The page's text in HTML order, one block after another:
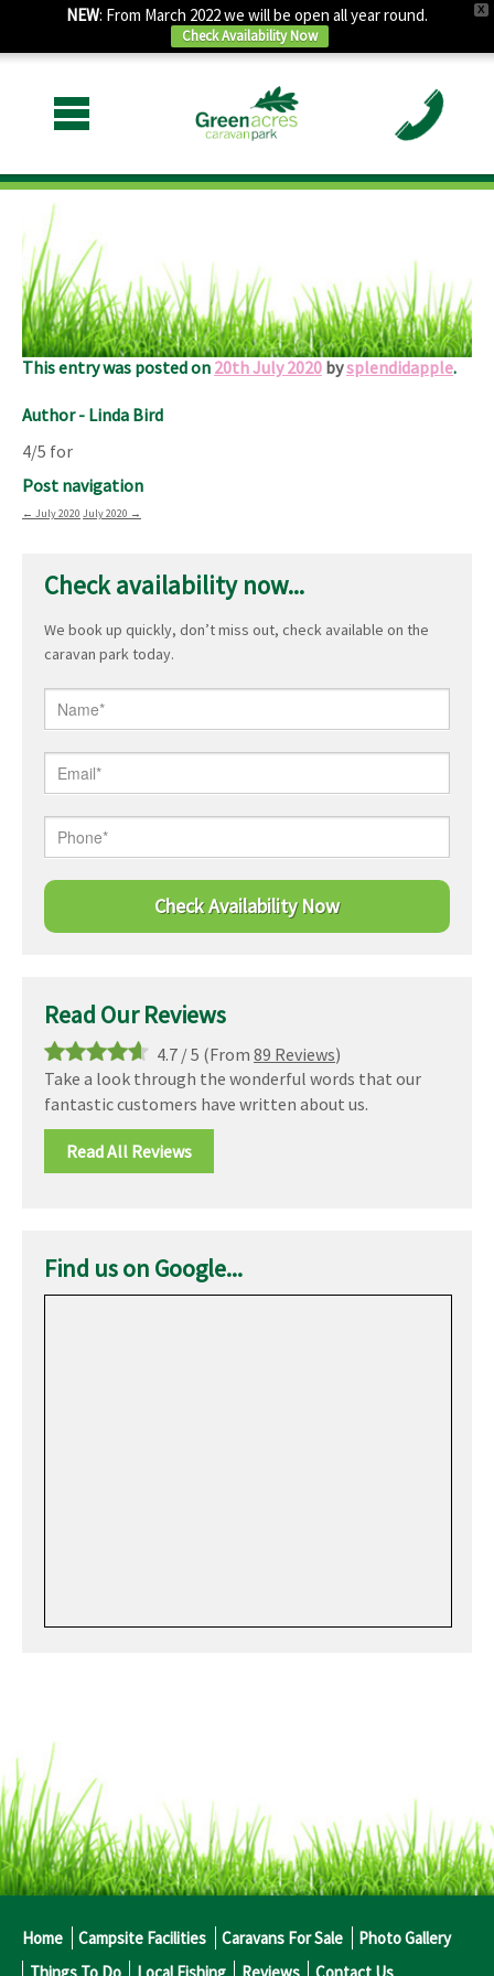
X
NEW: From March 2022 we will be open all year round.
Check Availability Now
July 2020
Lovely site and owners , spotlessly clean.
Only problem for us was the noise of the road and trains.
This entry was posted on 20th July 2020 bysplendidapple.
Author - Linda Bird
4/5 for
Post navigation
← July 2020 July 2020 →
Check availability now...
We book up quickly, don’t miss out, check available on the
caravan park today.
Read Our Reviews
4.7 /5 (From 89 Reviews)
Take a look through the wonderful words that our
fantastic customers have written about us.
Read All Reviews
Find us on Google...
Home Campsite Facilities Caravans For Sale
Photo Gallery